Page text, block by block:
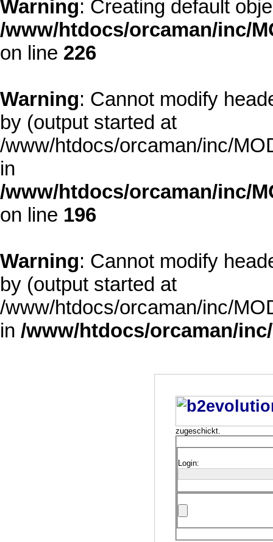
Warning: Creating default
/www/htdocs/orcaman/inc/
on line 226
Warning: Cannot modify
by (output started at
/www/htdocs/orcaman/inc/
in
/www/htdocs/orcaman/inc/
on line 196
Warning: Cannot modify
by (output started at
/www/htdocs/orcaman/inc/
in /www/htdocs/orcaman/
zugeschickt.
Login: